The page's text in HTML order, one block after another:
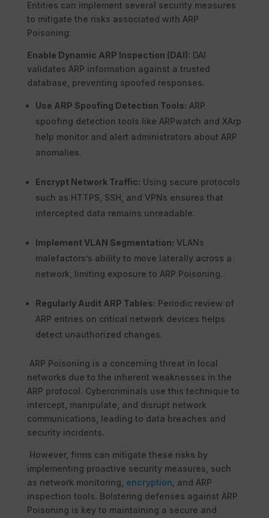
Entities can implement several security measures
to mitigate the risks associated with ARP
Poisoning:
Enable Dynamic ARP Inspection (DAI): DAI
validates ARP information against a trusted
database, preventing spoofed responses.
Use ARP Spoofing Detection Tools: ARP
spoofing detection tools like ARPwatch and XArp
help monitor and alert administrators about ARP
anomalies.
Encrypt Network Traffic: Using secure protocols
such as HTTPS, SSH, and VPNs ensures that
intercepted data remains unreadable.
Implement VLAN Segmentation: VLANs
malefactors’s ability to move laterally across a
network, limiting exposure to ARP Poisoning.
Regularly Audit ARP Tables: Periodic review of
ARP entries on critical network devices helps
detect unauthorized changes.
ARP Poisoning is a concerning threat in local
networks due to the inherent weaknesses in the
ARP protocol. Cybercriminals use this technique to
intercept, manipulate, and disrupt network
communications, leading to data breaches and
security incidents.
However, firms can mitigate these risks by
implementing proactive security measures, such
as network monitoring, encryption , and ARP
inspection tools. Bolstering defenses against ARP
Poisoning is key to maintaining a secure and